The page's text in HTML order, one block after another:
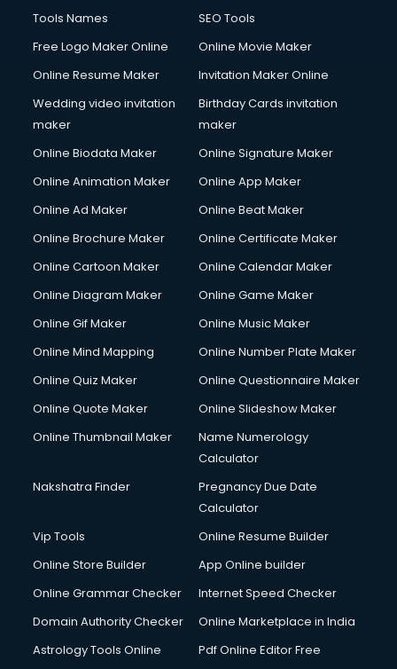
Tools Names
SEO Tools
Free Logo Maker Online
Online Movie Maker
Online Resume Maker
Invitation Maker Online
Wedding video invitation
maker
Birthday Cards invitation
maker
Online Biodata Maker
Online Signature Maker
Online Animation Maker
Online App Maker
Online Ad Maker
Online Beat Maker
Online Brochure Maker
Online Certificate Maker
Online Cartoon Maker
Online Calendar Maker
Online Diagram Maker
Online Game Maker
Online Gif Maker
Online Music Maker
Online Mind Mapping
Online Number Plate Maker
Online Quiz Maker
Online Questionnaire Maker
Online Quote Maker
Online Slideshow Maker
Online Thumbnail Maker
Name Numerology
Calculator
Nakshatra Finder
Pregnancy Due Date
Calculator
Vip Tools
Online Resume Builder
Online Store Builder
App Online builder
Online Grammar Checker
Internet Speed Checker
Domain Authority Checker
Online Marketplace in India
Astrology Tools Online
Pdf Online Editor Free